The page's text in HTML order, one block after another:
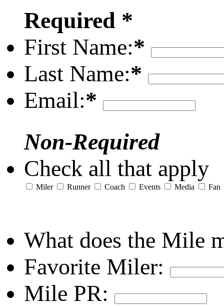
Required *
First Name:*
Last Name:*
Email:*
Non-Required
Check all that apply
Miler Runner Coach Events Media Fan
What does the Mile
Favorite Miler:
Mile PR: